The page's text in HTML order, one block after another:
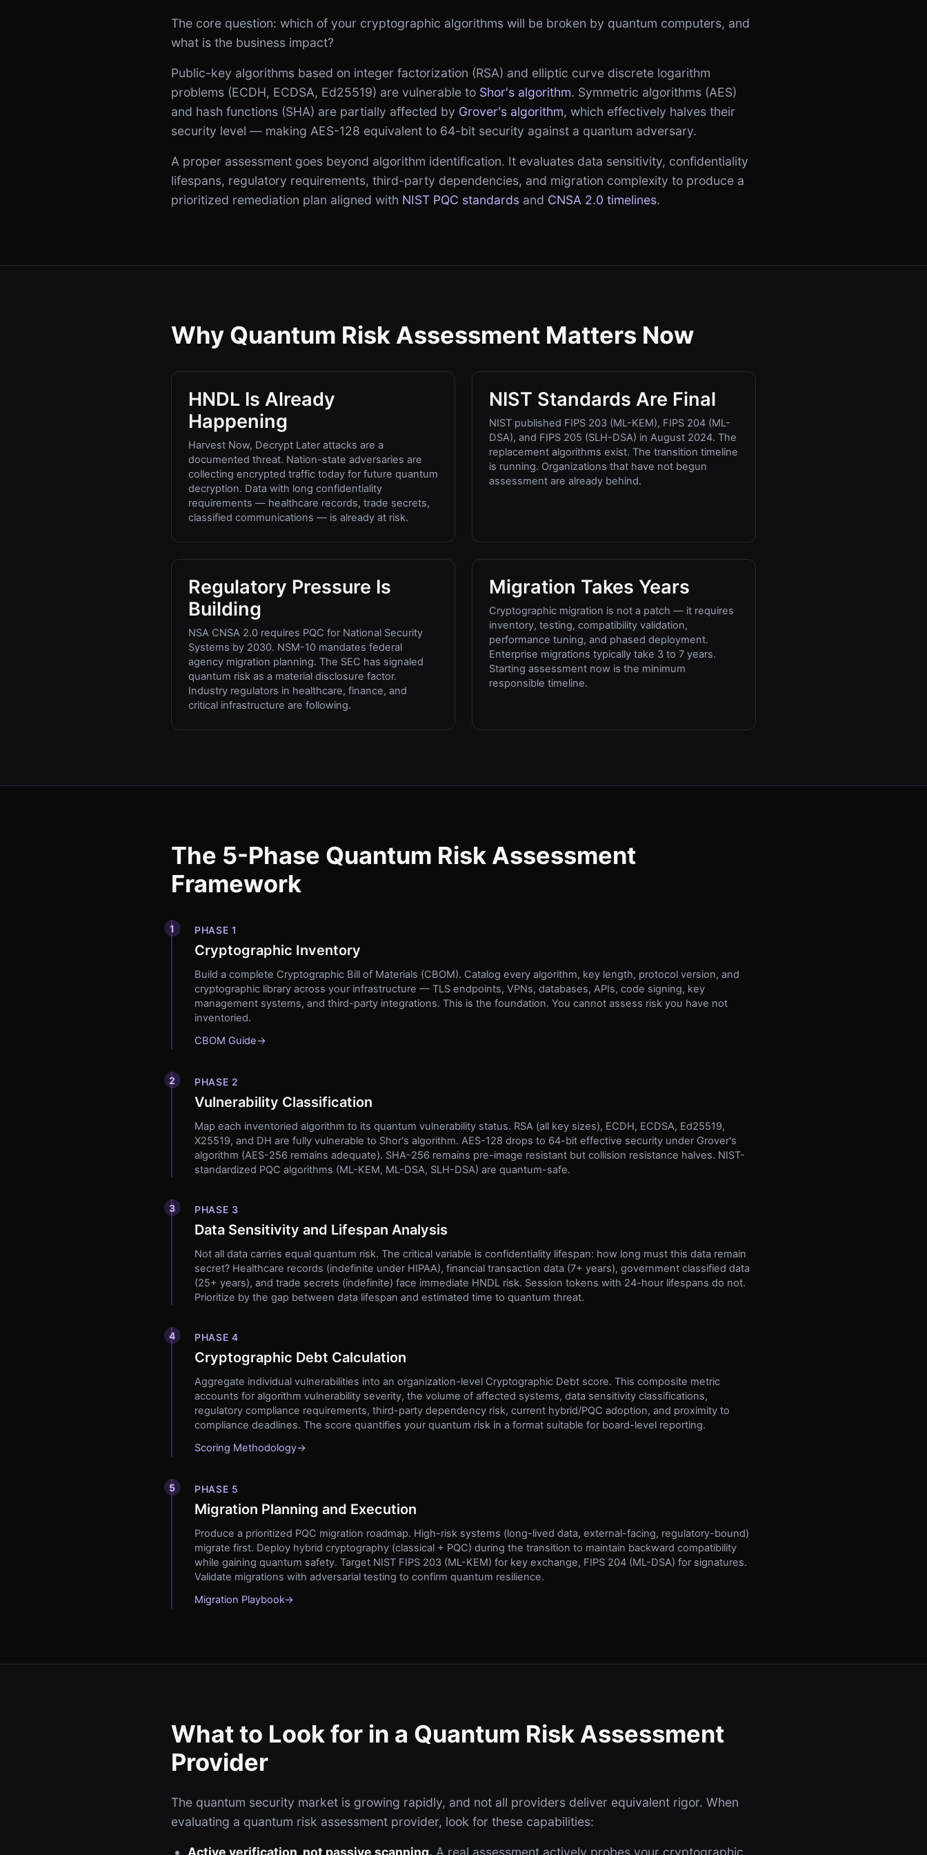
The core question: which of your cryptographic algorithms will be broken by quantum computers, and
what is the business impact?
Public-key algorithms based on integer factorization (RSA) and elliptic curve discrete logarithm
problems (ECDH, ECDSA, Ed25519) are vulnerable to Shor's algorithm. Symmetric algorithms (AES)
and hash functions (SHA) are partially affected by Grover's algorithm, which effectively halves their
security level — making AES-128 equivalent to 64-bit security against a quantum adversary.
A proper assessment goes beyond algorithm identification. It evaluates data sensitivity, confidentiality
lifespans, regulatory requirements, third-party dependencies, and migration complexity to produce a
prioritized remediation plan aligned with NIST PQC standards and CNSA 2.0 timelines.
Why Quantum Risk Assessment Matters Now
HNDL Is Already
Happening
Harvest Now, Decrypt Later attacks are a
documented threat. Nation-state adversaries are
collecting encrypted traffic today for future quantum
decryption. Data with long confidentiality
requirements — healthcare records, trade secrets,
classified communications — is already at risk.
NIST Standards Are Final
NIST published FIPS 203 (ML-KEM), FIPS 204 (ML-
DSA), and FIPS 205 (SLH-DSA) in August 2024. The
replacement algorithms exist. The transition timeline
is running. Organizations that have not begun
assessment are already behind.
Regulatory Pressure Is
Building
NSA CNSA 2.0 requires PQC for National Security
Systems by 2030. NSM-10 mandates federal
agency migration planning. The SEC has signaled
quantum risk as a material disclosure factor.
Industry regulators in healthcare, finance, and
critical infrastructure are following.
Migration Takes Years
Cryptographic migration is not a patch — it requires
inventory, testing, compatibility validation,
performance tuning, and phased deployment.
Enterprise migrations typically take 3 to 7 years.
Starting assessment now is the minimum
responsible timeline.
The 5-Phase Quantum Risk Assessment
Framework
1 PHASE 1
Cryptographic Inventory
Build a complete Cryptographic Bill of Materials (CBOM). Catalog every algorithm, key length, protocol version, and
cryptographic library across your infrastructure — TLS endpoints, VPNs, databases, APIs, code signing, key
management systems, and third-party integrations. This is the foundation. You cannot assess risk you have not
inventoried.
CBOM Guide→
2 PHASE 2
Vulnerability Classification
Map each inventoried algorithm to its quantum vulnerability status. RSA (all key sizes), ECDH, ECDSA, Ed25519,
X25519, and DH are fully vulnerable to Shor's algorithm. AES-128 drops to 64-bit effective security under Grover's
algorithm (AES-256 remains adequate). SHA-256 remains pre-image resistant but collision resistance halves. NIST-
standardized PQC algorithms (ML-KEM, ML-DSA, SLH-DSA) are quantum-safe.
3 PHASE 3
Data Sensitivity and Lifespan Analysis
Not all data carries equal quantum risk. The critical variable is confidentiality lifespan: how long must this data remain
secret? Healthcare records (indefinite under HIPAA), financial transaction data (7+ years), government classified data
(25+ years), and trade secrets (indefinite) face immediate HNDL risk. Session tokens with 24-hour lifespans do not.
Prioritize by the gap between data lifespan and estimated time to quantum threat.
4 PHASE 4
Cryptographic Debt Calculation
Aggregate individual vulnerabilities into an organization-level Cryptographic Debt score. This composite metric
accounts for algorithm vulnerability severity, the volume of affected systems, data sensitivity classifications,
regulatory compliance requirements, third-party dependency risk, current hybrid/PQC adoption, and proximity to
compliance deadlines. The score quantifies your quantum risk in a format suitable for board-level reporting.
Scoring Methodology→
5 PHASE 5
Migration Planning and Execution
Produce a prioritized PQC migration roadmap. High-risk systems (long-lived data, external-facing, regulatory-bound)
migrate first. Deploy hybrid cryptography (classical + PQC) during the transition to maintain backward compatibility
while gaining quantum safety. Target NIST FIPS 203 (ML-KEM) for key exchange, FIPS 204 (ML-DSA) for signatures.
Validate migrations with adversarial testing to confirm quantum resilience.
Migration Playbook→
What to Look for in a Quantum Risk Assessment
Provider
The quantum security market is growing rapidly, and not all providers deliver equivalent rigor. When
evaluating a quantum risk assessment provider, look for these capabilities:
Active verification, not passive scanning. A real assessment actively probes your cryptographic